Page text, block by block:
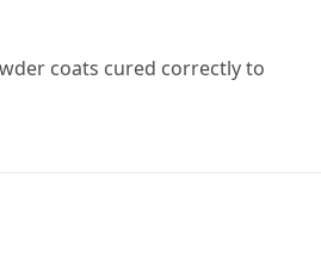
coats cured correctly to